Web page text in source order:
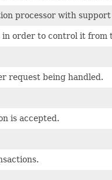
processor with
order to control it from
request being handled.
is accepted.